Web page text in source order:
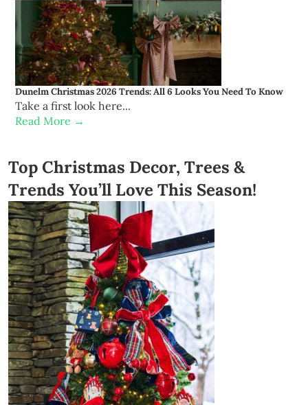
Dunelm Christmas 2026 Trends: All 6 Looks You Need To Know
Take a first look here...
Read More →
Top Christmas Decor, Trees &
Trends You’ll Love This Season!